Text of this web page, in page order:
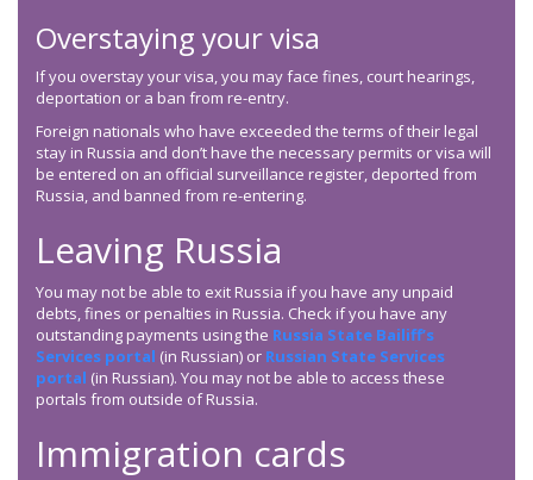
Overstaying your visa
If you overstay your visa, you may face fines, court hearings,
deportation or a ban from re-entry.
Foreign nationals who have exceeded the terms of their legal
stay in Russia and don’t have the necessary permits or visa will
be entered on an official surveillance register, deported from
Russia, and banned from re-entering.
Leaving Russia
You may not be able to exit Russia if you have any unpaid
debts, fines or penalties in Russia. Check if you have any
outstanding payments using the Russia State Bailiff’s
Services portal (in Russian) or Russian State Services
portal (in Russian). You may not be able to access these
portals from outside of Russia.
Immigration cards